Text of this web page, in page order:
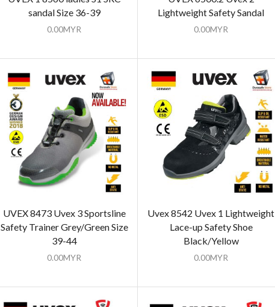
sandal Size 36-39
0.00MYR
Lightweight Safety Sandal
0.00MYR
UVEX 8473 Uvex 3 Sportsline
Safety Trainer Grey/Green Size
39-44
0.00MYR
Uvex 8542 Uvex 1 Lightweight
Lace-up Safety Shoe
Black/Yellow
0.00MYR